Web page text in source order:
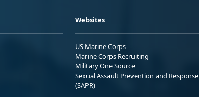
Websites
US Marine Corps
Marine Corps Recruiting
Military One Source
Sexual Assault Prevention and Response
(SAPR)